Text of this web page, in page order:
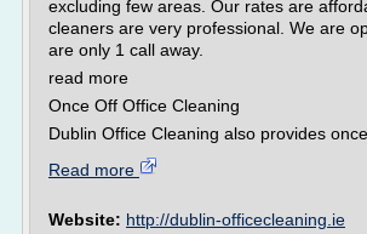
excluding few areas. Our rates are
cleaners are very professional. We are
are only 1 call away.
read more
Once Off Office Cleaning
Dublin Office Cleaning also provides once
Read more
Website: http://dublin-officecleaning.ie